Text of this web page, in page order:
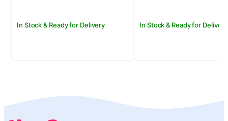
In Stock & Ready for Delivery In Stock & Ready for Delivery